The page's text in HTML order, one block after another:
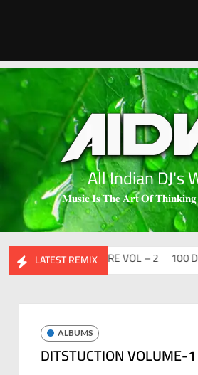
All Indian DJ's
𝐌𝐮𝐬𝐢𝐜 𝐈𝐬 𝐓𝐡𝐞 𝐀𝐫𝐭 𝐎𝐟
LATEST REMIX
FLIP CLUTURE VOL – 2 100
ALBUMS
DITSTUCTION VOLUME-